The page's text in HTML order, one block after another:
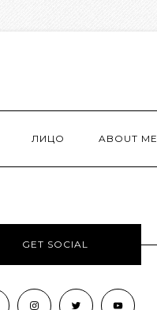
ЛИЦО ABOUT ME
GET SOCIAL